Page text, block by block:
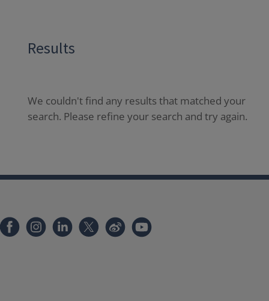
Results
We couldn't find any results that matched your
search. Please refine your search and try again.